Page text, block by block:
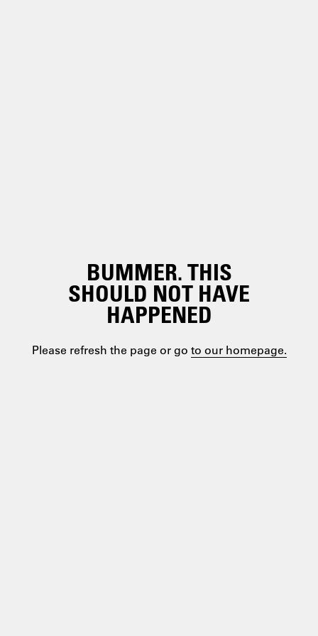
BUMMER. THIS
SHOULD NOT HAVE
HAPPENED
Please refresh the page or go to our homepage.